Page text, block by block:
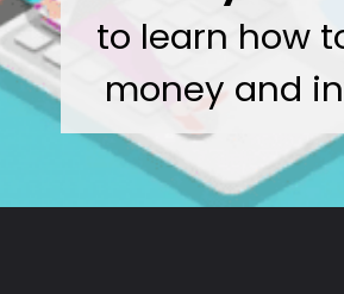
to learn how
money and